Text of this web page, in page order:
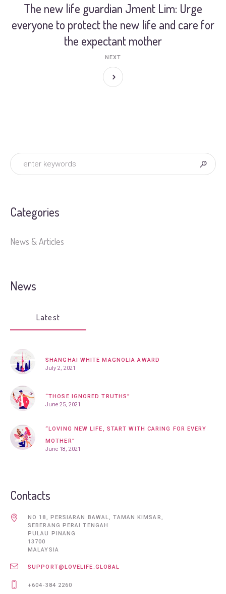
The new life guardian Jment Lim: Urge
everyone to protect the new life and care for
the expectant mother
NEXT
Categories
News & Articles
News
Latest
SHANGHAI WHITE MAGNOLIA AWARD
July 2, 2021
“THOSE IGNORED TRUTHS”
June 25, 2021
“LOVING NEW LIFE, START WITH CARING FOR EVERY
MOTHER”
June 18, 2021
Contacts
NO 18, PERSIARAN BAWAL, TAMAN KIMSAR,
SEBERANG PERAI TENGAH
PULAU PINANG
13700
MALAYSIA
SUPPORT@LOVELIFE.GLOBAL
+604-384 2260